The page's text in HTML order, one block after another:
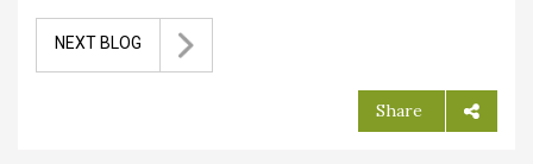
NEXT BLOG
Share